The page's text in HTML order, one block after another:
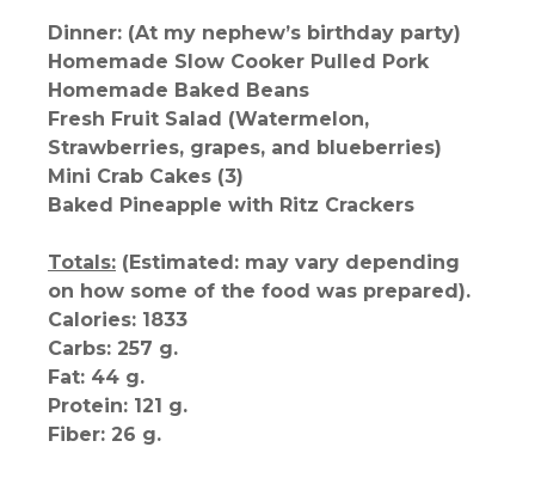
Dinner: (At my nephew’s birthday party)
Homemade Slow Cooker Pulled Pork
Homemade Baked Beans
Fresh Fruit Salad (Watermelon,
Strawberries, grapes, and blueberries)
Mini Crab Cakes (3)
Baked Pineapple with Ritz Crackers
Totals: (Estimated: may vary depending
on how some of the food was prepared).
Calories: 1833
Carbs: 257 g.
Fat: 44 g.
Protein: 121 g.
Fiber: 26 g.